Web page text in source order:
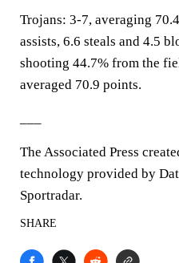
Trojans: 3-7, averaging
assists, 6.6 steals and 4.5
shooting 44.7% from the
averaged 70.9 points.
The Associated Press
technology provided by
Sportradar.
SHARE